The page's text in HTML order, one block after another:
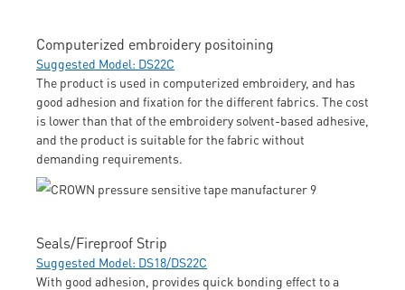
Computerized embroidery positoining
Suggested Model: DS22C
The product is used in computerized embroidery, and has
good adhesion and fixation for the different fabrics. The cost
is lower than that of the embroidery solvent-based adhesive,
and the product is suitable for the fabric without
demanding requirements.
Seals/Fireproof Strip
Suggested Model: DS18/DS22C
With good adhesion, provides quick bonding effect to a